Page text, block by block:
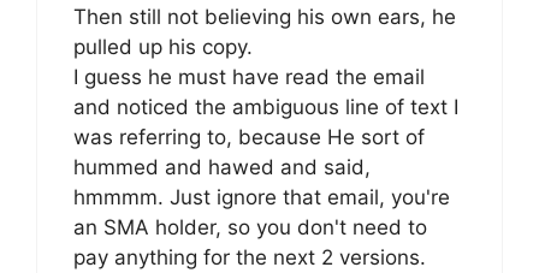
Then still not believing his own ears, he
pulled up his copy.
I guess he must have read the email
and noticed the ambiguous line of text I
was referring to, because He sort of
hummed and hawed and said,
hmmmm. Just ignore that email, you're
an SMA holder, so you don't need to
pay anything for the next 2 versions.